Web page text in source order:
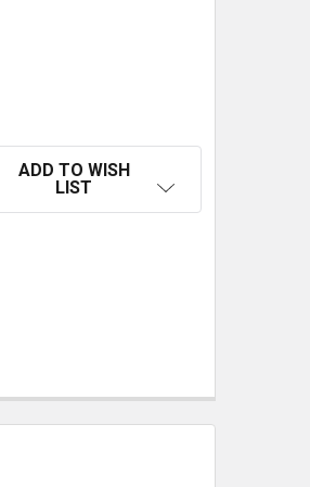
CLEAR-CUT STOCK GUIDES (PAIR)
JESSEM CLEAR-CUT STOCK
ADD TO WISH
LIST